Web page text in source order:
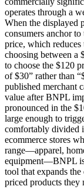
operates through a
When the displayed
consumers anchor
price, which reduces
choosing between a
to choose the $120
of $30” rather than
published merchant
value after BNPL
pronounced in the
large enough to
comfortably divided
ecommerce stores
range—apparel,
equipment—BNPL is
tool that expands
priced products they